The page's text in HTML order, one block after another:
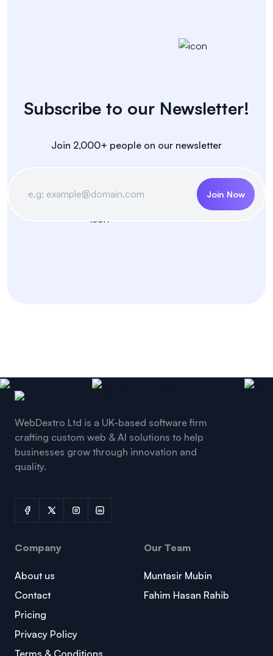
Subscribe to our Newsletter!
Join 2,000+ people on our newsletter
Join Now
WebDextro Ltd is a UK-based software firm
crafting custom web & AI solutions to help
businesses grow through innovation and
quality.
Company
About us
Contact
Pricing
Privacy Policy
Terms & Conditions
Our Team
Muntasir Mubin
Fahim Hasan Rahib